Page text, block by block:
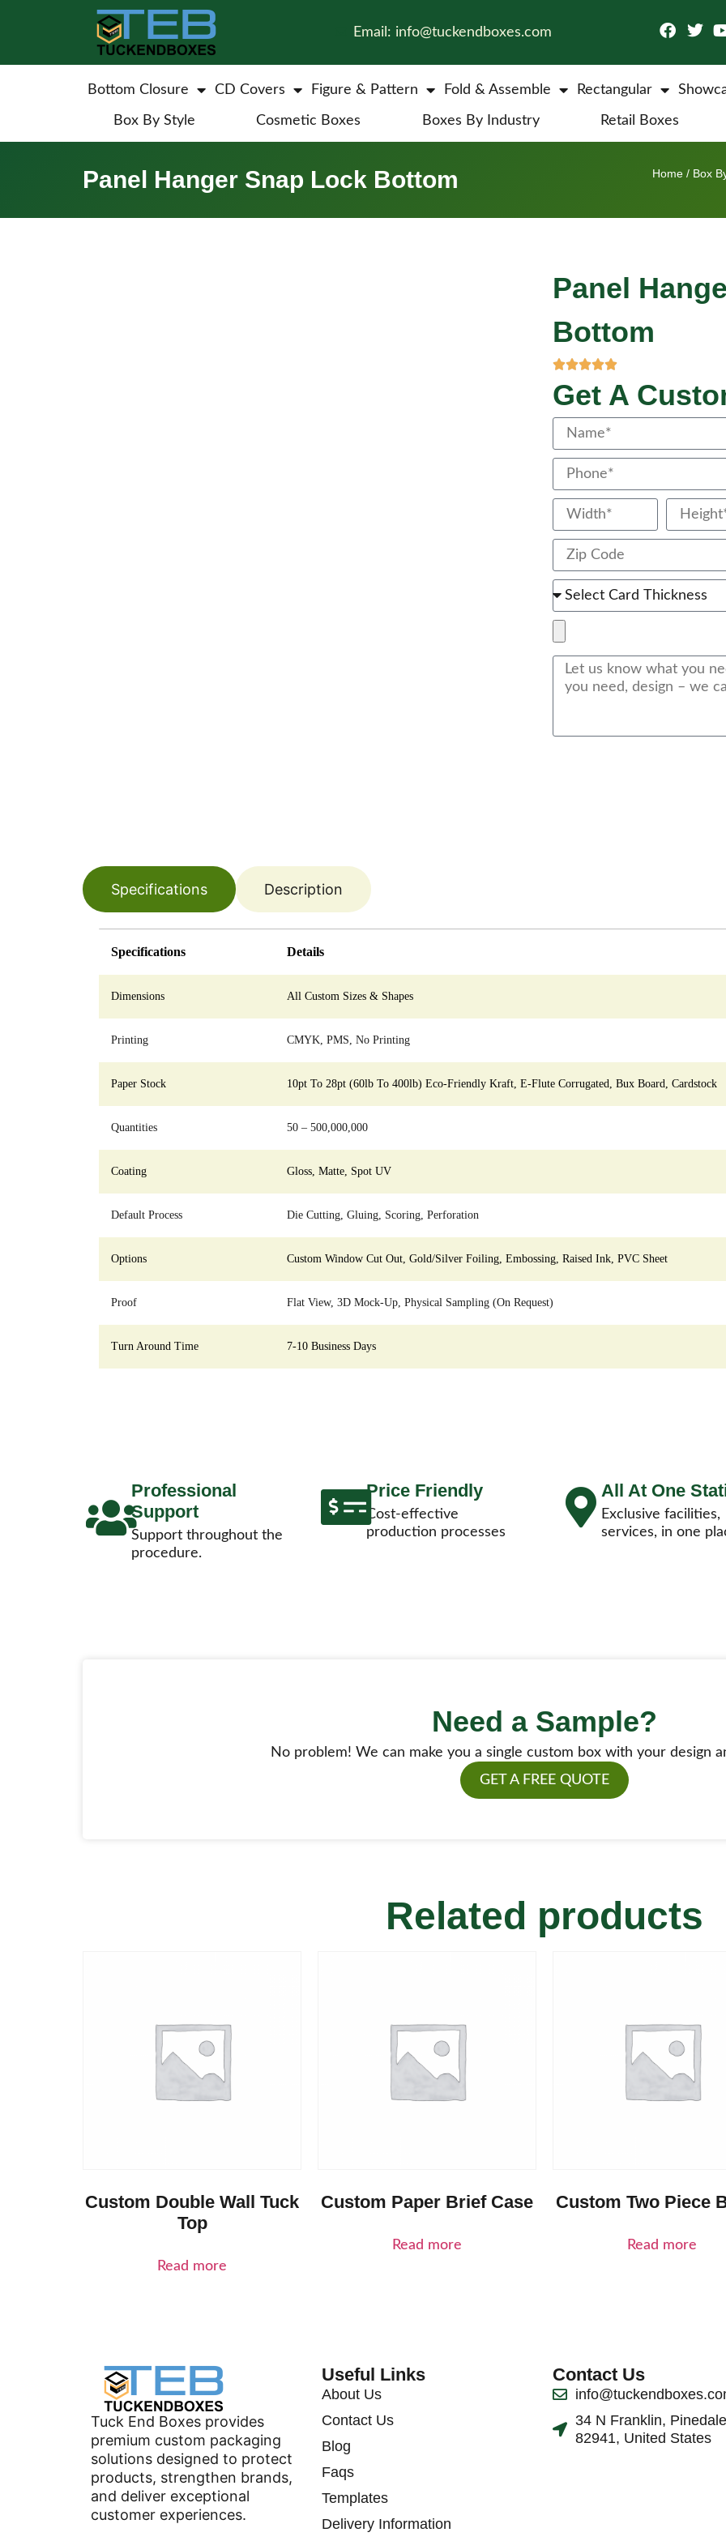
Email: info@tuckendboxes.com
Bottom Closure CD Covers Figure & Pattern Fold & Assemble Rectangular
Box By Style Cosmetic Boxes Boxes By Industry Retail Boxes
Panel Hanger Snap Lock Bottom Home / Box
Panel
Bottom
Get A
Specifications Description
Specifications Details
Dimensions All Custom Sizes & Shapes
Printing CMYK, PMS, No Printing
Paper Stock 10pt To 28pt (60lb To 400lb) Eco-Friendly Kraft, E-Flute Corrugated, Bux Board, Cardstock
Quantities 50 – 500,000,000
Coating Gloss, Matte, Spot UV
Default Process Die Cutting, Gluing, Scoring, Perforation
Options Custom Window Cut Out, Gold/Silver Foiling, Embossing, Raised Ink, PVC Sheet
Proof Flat View, 3D Mock-Up, Physical Sampling (On Request)
Turn Around Time 7-10 Business Days
Professional
Support
Support throughout the
procedure.
Price Friendly
Cost-effective
production processes
All At One
Exclusive facilities,
services, in one
Need a Sample?
No problem! We can make you a single custom box with your design
GET A FREE QUOTE
Related products
Custom Double Wall Tuck
Top
Read more
Custom Paper Brief Case
Read more
Custom Two Piece
Read more
Tuck End Boxes provides
premium custom packaging
solutions designed to protect
products, strengthen brands,
and deliver exceptional
customer experiences.
Useful Links
About Us
Contact Us
Blog
Faqs
Templates
Delivery Information
Contact Us
34 N Franklin,
82941, United States